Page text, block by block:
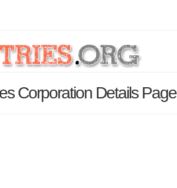
Corporation Details Page